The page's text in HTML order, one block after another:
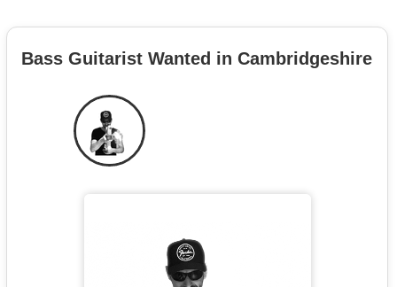
Bass Guitarist Wanted in Cambridgeshire